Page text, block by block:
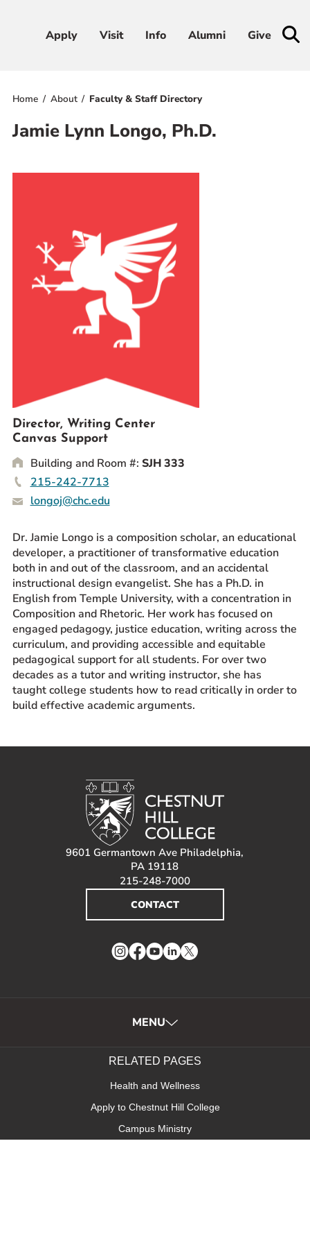
Apply Visit Info Alumni Give
Apply Visit Info Alumni Give
About
RESOURCES FOR
Prospective Students
Alumnae/i
Faculty & Staff Directory
News & Publications
Events
Careers at CHC
Instagram
Facebook
YouTube
LinkedIn
Twitter
Home About Faculty & Staff Directory
Jamie Lynn Longo, Ph.D.
Director, Writing Center
Canvas Support
Building and Room #: SJH 333
215-242-7713
longoj@chc.edu
Dr. Jamie Longo is a composition scholar, an educational
developer, a practitioner of transformative education
both in and out of the classroom, and an accidental
instructional design evangelist. She has a Ph.D. in
English from Temple University, with a concentration in
Composition and Rhetoric. Her work has focused on
engaged pedagogy, justice education, writing across the
curriculum, and providing accessible and equitable
pedagogical support for all students. For over two
decades as a tutor and writing instructor, she has
taught college students how to read critically in order to
build effective academic arguments.
9601 Germantown Ave Philadelphia,
PA 19118
215-248-7000
CONTACT
Instagram
Facebook
YouTube
LinkedIn
Twitter
MENU
RELATED PAGES
Health and Wellness
Apply to Chestnut Hill College
Campus Ministry